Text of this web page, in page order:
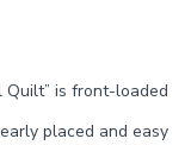
Quilt” is front-loaded
placed and easy